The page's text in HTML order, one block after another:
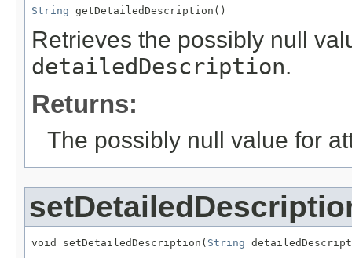
String getDetailedDescription()
Retrieves the possibly null
detailedDescription.
Returns:
The possibly null value for
void setDetailedDescription( String